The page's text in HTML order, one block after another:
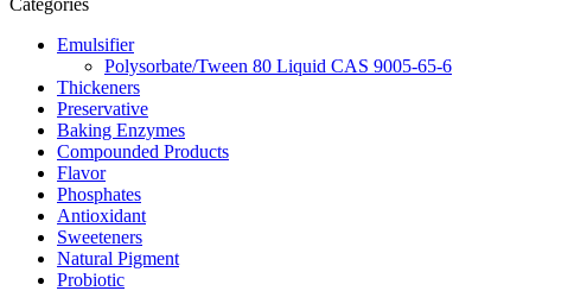
Emulsifier
Polysorbate/Tween 80 Liquid CAS 9005-65-6
Thickeners
Preservative
Baking Enzymes
Compounded Products
Flavor
Phosphates
Antioxidant
Sweeteners
Natural Pigment
Probiotic